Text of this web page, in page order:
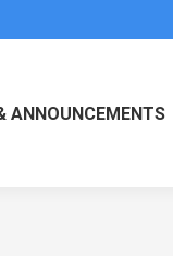
ANNOUNCEMENTS